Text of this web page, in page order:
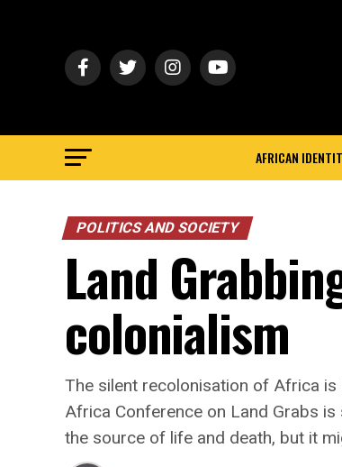
AFRICAN
POLITICS AND SOCIETY
Land
colonialism
The silent recolonisation of Africa
Africa Conference on Land Grabs
the source of life and death, but it